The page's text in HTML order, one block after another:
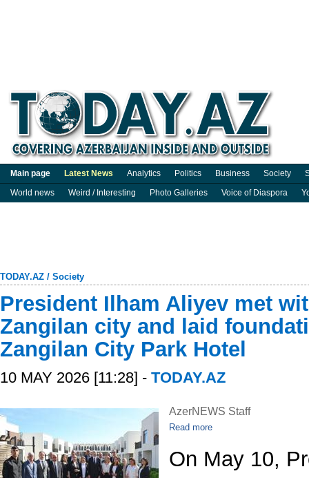
Main page Latest News Analytics Politics Business Society
World news
Weird / Interesting Photo Galleries Voice of Diaspora
TODAY.AZ / Society
President Ilham Aliyev met
Zangilan city and laid
Zangilan City Park Hotel
10 MAY 2026 [11:28] - TODAY.AZ
AzerNEWS Staff
Read more
On May 10,